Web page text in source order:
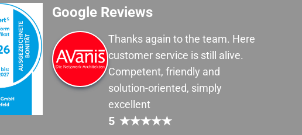
Google Reviews
Thanks again to the team. Here
customer service is still alive.
Competent, friendly and
solution-oriented, simply
excellent
5 ★★★★★